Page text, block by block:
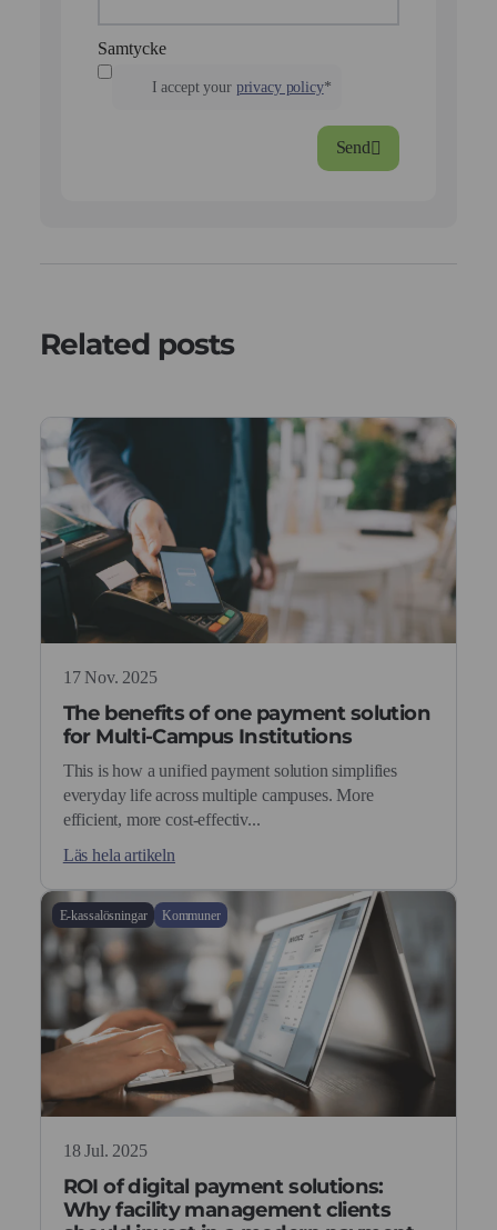
Samtycke
I accept your privacy policy*
Send
Related posts
17 Nov. 2025
The benefits of one payment solution
for Multi-Campus Institutions
This is how a unified payment solution simplifies
everyday life across multiple campuses. More
efficient, more cost-effectiv...
Läs hela artikeln
18 Jul. 2025
E-kassalösningar Kommuner
ROI of digital payment solutions:
Why facility management clients